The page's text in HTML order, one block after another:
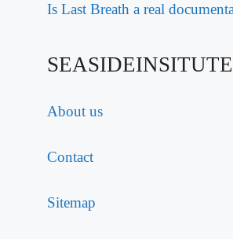
Is Last Breath a real
About us
Contact
Sitemap